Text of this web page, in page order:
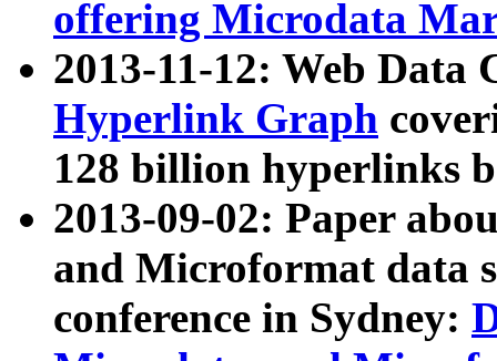
offering Microdata
2013-11-12: Web Data
Hyperlink Graph
128 billion hyperlinks
2013-09-02: Paper
and Microformat data
conference in Sydney: